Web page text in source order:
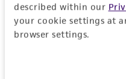
described within our
your cookie settings at
browser settings.
Specific applications
Biomedical Research
Handling information